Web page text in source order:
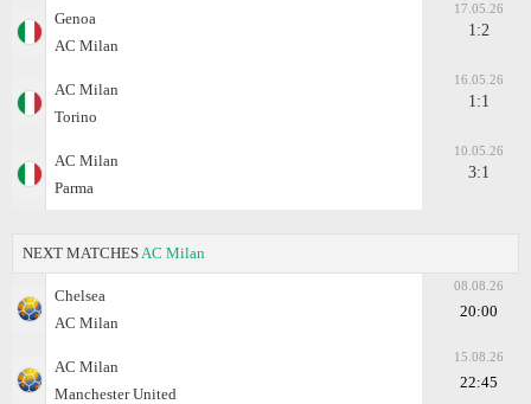
Genoa
AC Milan
17.05.26
1:2
AC Milan
Torino
16.05.26
1:1
AC Milan
Parma
10.05.26
3:1
NEXT MATCHES AC Milan
Chelsea
AC Milan
08.08.26
20:00
AC Milan
Manchester United
15.08.26
22:45